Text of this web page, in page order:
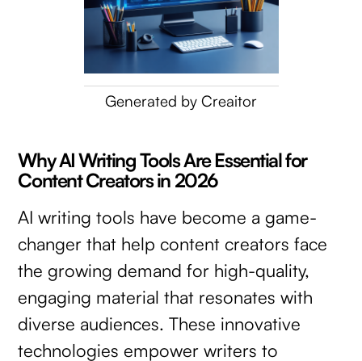
Generated by Creaitor
Why AI Writing Tools Are Essential for
Content Creators in 2026
AI writing tools have become a game-
changer that help content creators face
the growing demand for high-quality,
engaging material that resonates with
diverse audiences. These innovative
technologies empower writers to